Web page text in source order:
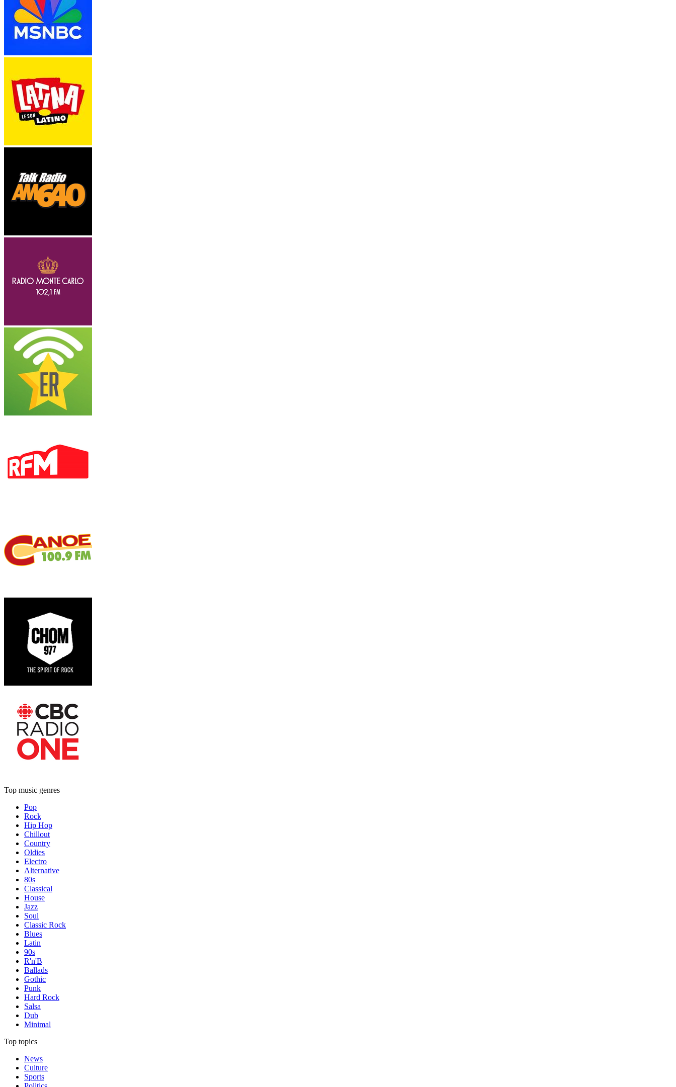
Top music genres
Pop
Rock
Hip Hop
Chillout
Country
Oldies
Electro
Alternative
80s
Classical
House
Jazz
Soul
Classic Rock
Blues
Latin
90s
R'n'B
Ballads
Gothic
Punk
Hard Rock
Salsa
Dub
Minimal
Top topics
News
Culture
Sports